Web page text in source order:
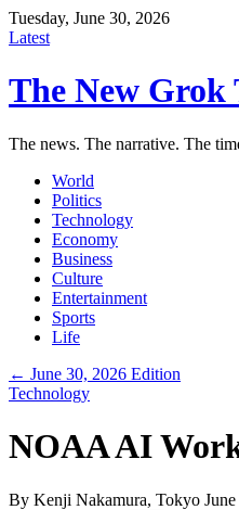
Tuesday, June 30, 2026
Latest
The New Grok
The news. The narrative. The
World
Politics
Technology
Economy
Business
Culture
Entertainment
Sports
Life
← June 30, 2026 Edition
Technology
NOAA AI
By Kenji Nakamura, Tokyo